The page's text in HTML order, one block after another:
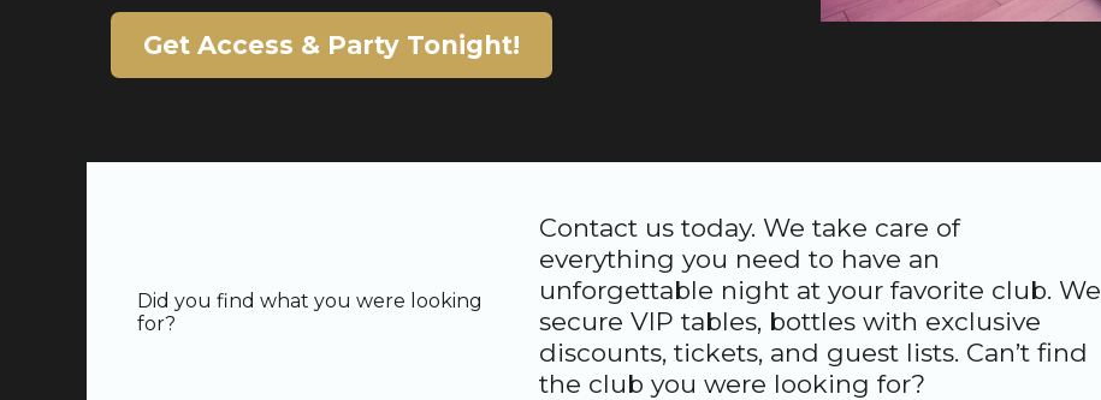
Get Access & Party Tonight!
Did you find what you were looking
for?
Contact us today. We take care of
everything you need to have an
unforgettable night at your favorite club. We
secure VIP tables, bottles with exclusive
discounts, tickets, and guest lists. Can’t find
the club you were looking for?